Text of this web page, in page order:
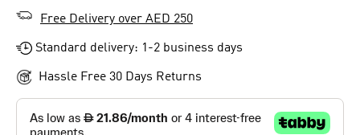
Free Delivery over AED 250
Standard delivery: 1-2 business days
Hassle Free 30 Days Returns